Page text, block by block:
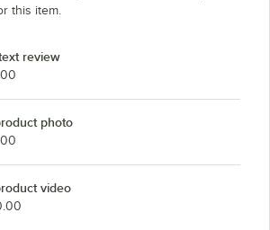
this item.
review
photo
video